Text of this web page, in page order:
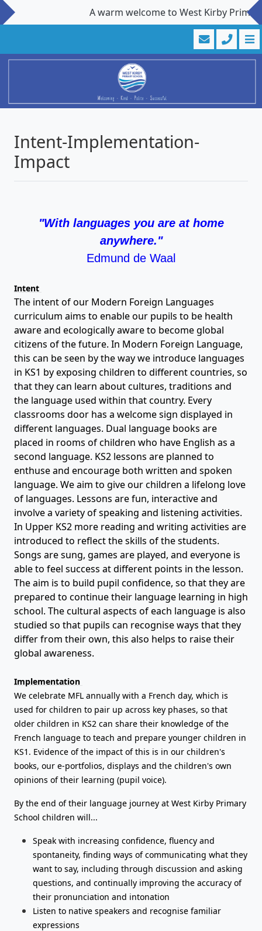
A warm welcome to West Kirby
Intent-Implementation-
Impact
"With languages you are at home
anywhere."
Edmund de Waal
Intent
The intent of our Modern Foreign Languages
curriculum aims to enable our pupils to be health
aware and ecologically aware to become global
citizens of the future. In Modern Foreign Language,
this can be seen by the way we introduce languages
in KS1 by exposing children to different countries, so
that they can learn about cultures, traditions and
the language used within that country. Every
classrooms door has a welcome sign displayed in
different languages. Dual language books are
placed in rooms of children who have English as a
second language. KS2 lessons are planned to
enthuse and encourage both written and spoken
language. We aim to give our children a lifelong love
of languages. Lessons are fun, interactive and
involve a variety of speaking and listening activities.
In Upper KS2 more reading and writing activities are
introduced to reflect the skills of the students.
Songs are sung, games are played, and everyone is
able to feel success at different points in the lesson.
The aim is to build pupil confidence, so that they are
prepared to continue their language learning in high
school. The cultural aspects of each language is also
studied so that pupils can recognise ways that they
differ from their own, this also helps to raise their
global awareness.
Implementation
We celebrate MFL annually with a French day, which is
used for children to pair up across key phases, so that
older children in KS2 can share their knowledge of the
French language to teach and prepare younger children in
KS1. Evidence of the impact of this is in our children's
books, our e-portfolios, displays and the children's own
opinions of their learning (pupil voice).
By the end of their language journey at West Kirby Primary
School children will...
Speak with increasing confidence, fluency and
spontaneity, finding ways of communicating what they
want to say, including through discussion and asking
questions, and continually improving the accuracy of
their pronunciation and intonation
Listen to native speakers and recognise familiar
expressions